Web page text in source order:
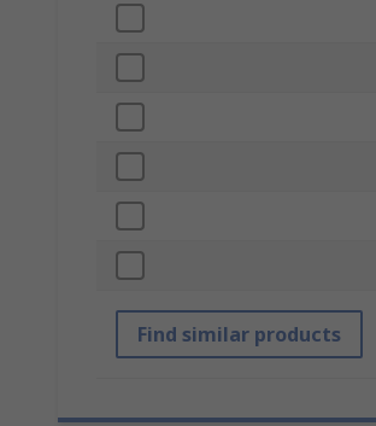
Find similar products